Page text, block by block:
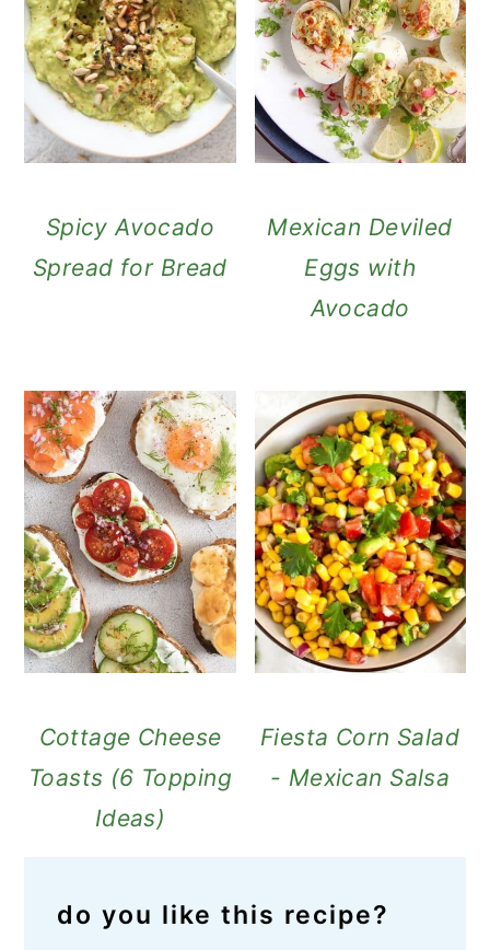
Spicy Avocado
Spread for Bread
Mexican Deviled
Eggs with
Avocado
Cottage Cheese
Toasts (6 Topping
Ideas)
Fiesta Corn Salad
- Mexican Salsa
do you like this recipe?